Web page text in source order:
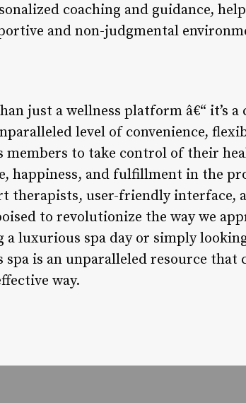
coaching and guidance,
and non-judgmental
just a wellness platform â€“ it’s
level of convenience,
members to take control of their
happiness, and fulfillment in the
therapists, user-friendly interface,
to revolutionize the way we
a luxurious spa day or simply
spa is an unparalleled resource
way.